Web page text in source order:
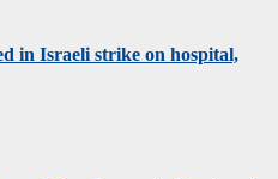
in Israeli strike on hospital,